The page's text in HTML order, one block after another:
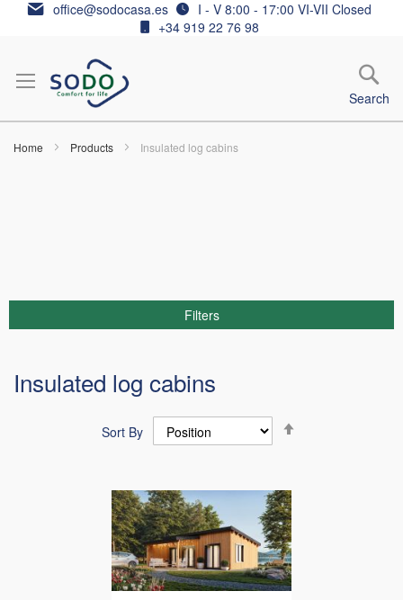
Skip office@sodocasa.es
I - V 8:00 - 17:00 VI-VII Closed
+34 919 22 76 98
Search
Home Products Insulated log cabins
Insulated log cabins
Sort By
Filters